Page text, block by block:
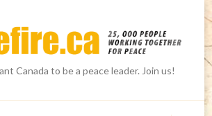
Canada to be a peace leader. Join us!